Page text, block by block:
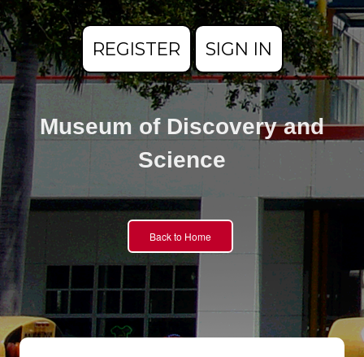
REGISTER SIGN IN
Museum of Discovery and
Science
Back to Home